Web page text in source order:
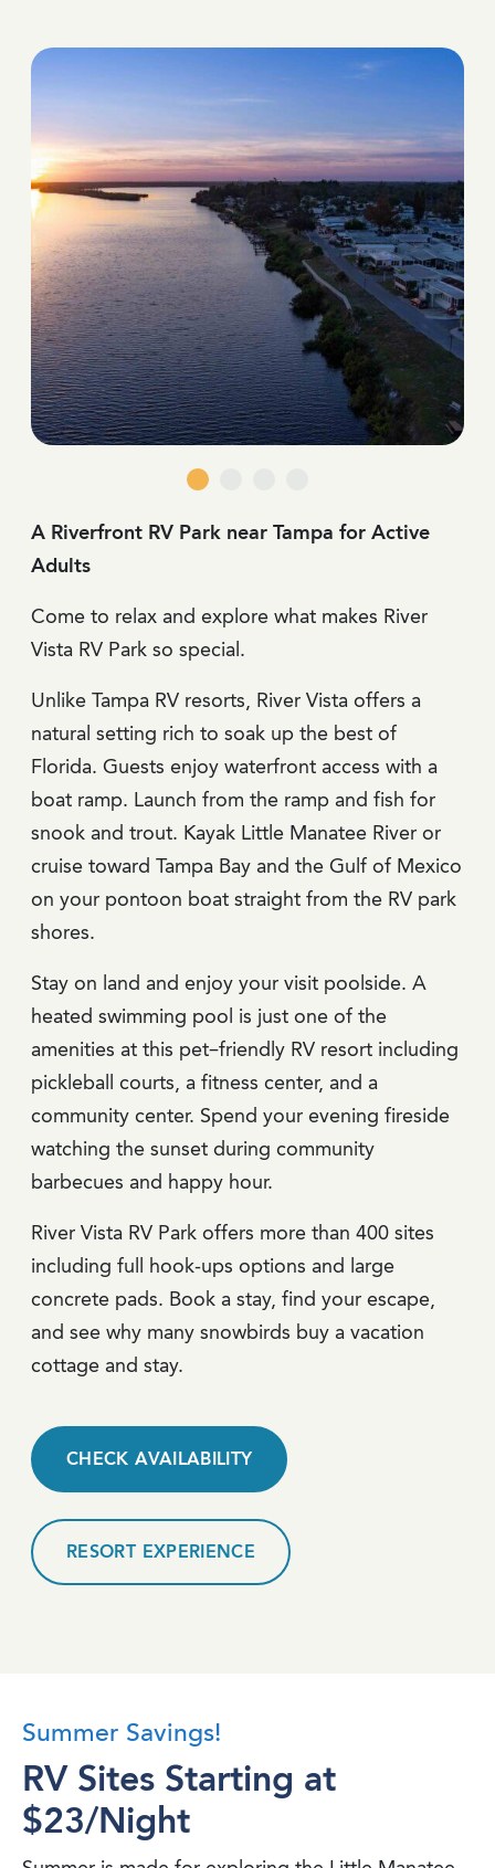
A Riverfront RV Park near Tampa for Active
Adults
Come to relax and explore what makes River
Vista RV Park so special.
Unlike Tampa RV resorts, River Vista offers a
natural setting rich to soak up the best of
Florida. Guests enjoy waterfront access with a
boat ramp. Launch from the ramp and fish for
snook and trout. Kayak Little Manatee River or
cruise toward Tampa Bay and the Gulf of Mexico
on your pontoon boat straight from the RV park
shores.
Stay on land and enjoy your visit poolside. A
heated swimming pool is just one of the
amenities at this pet–friendly RV resort including
pickleball courts, a fitness center, and a
community center. Spend your evening fireside
watching the sunset during community
barbecues and happy hour.
River Vista RV Park offers more than 400 sites
including full hook-ups options and large
concrete pads. Book a stay, find your escape,
and see why many snowbirds buy a vacation
cottage and stay.
CHECK AVAILABILITY
RESORT EXPERIENCE
Summer Savings!
RV Sites Starting at
$23/Night